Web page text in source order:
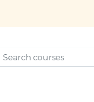
Search courses